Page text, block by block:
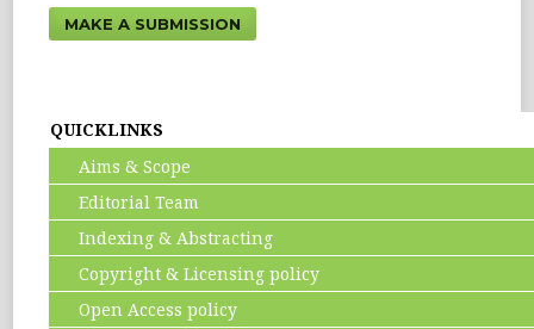
MAKE A SUBMISSION
QUICKLINKS
Aims & Scope
Editorial Team
Indexing & Abstracting
Copyright & Licensing policy
Open Access policy